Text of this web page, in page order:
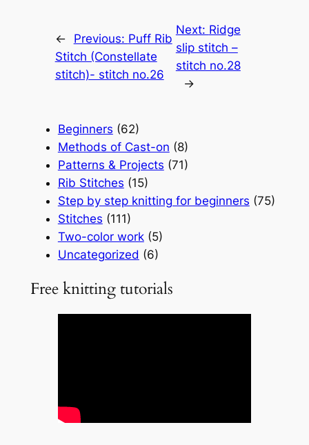
← Previous: Puff Rib
Stitch (Constellate
stitch)- stitch no.26
Next: Ridge
slip stitch –
stitch no.28
→
Beginners (62)
Methods of Cast-on (8)
Patterns & Projects (71)
Rib Stitches (15)
Step by step knitting for beginners (75)
Stitches (111)
Two-color work(5)
Uncategorized (6)
Free knitting tutorials